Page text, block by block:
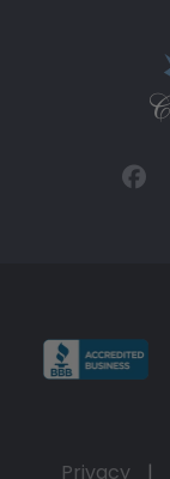
Privacy |